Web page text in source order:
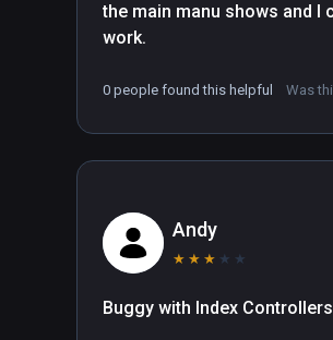
the main manu shows and I
work.
0 people found this helpful Was
Andy
★ ★ ★ ★ ★
Buggy with Index